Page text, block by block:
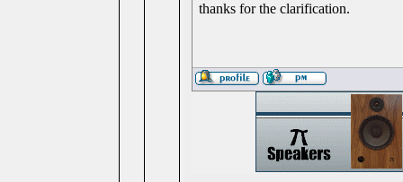
thanks for the clarification.